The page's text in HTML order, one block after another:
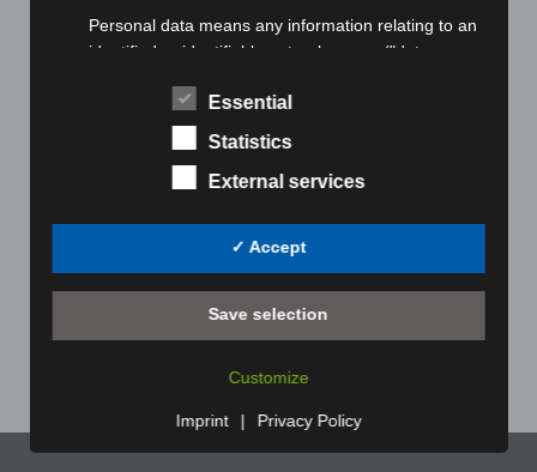
very wide range of models and sizes. To add an individual
touch, your logo can be embroidered onto the shirt collar
Winter cotton scarves
There are various textile qualities available, from summery
cotton to wintery cashmere. You choose from our
comprehensive plain collection and seasonally changing
fashionable items. Your logo can be embroidered in one or
more colours. This is even possible for small batches. For
own designs in select qualities.
Personal data means any information relating to an
identified or identifiable natural person ("data
can be identified, directly or indirectly, in particular
by reference to an identifier such as a name, an
identifier or to one or more factors specific to the
b) Data subject
Data subject is any identified or identifiable natural
person, whose personal data is processed by the
Essential
Statistics
External services
✓ Accept
Save selection
Customize
Imprint | Privacy Policy